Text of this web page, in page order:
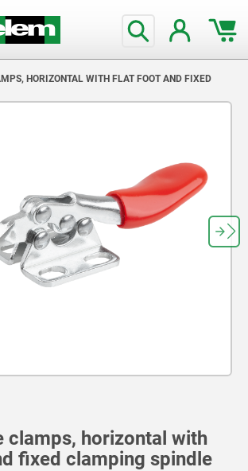
HORIZONTAL WITH FLAT FOOT AND FIXED
clamps, horizontal with
fixed clamping spindle